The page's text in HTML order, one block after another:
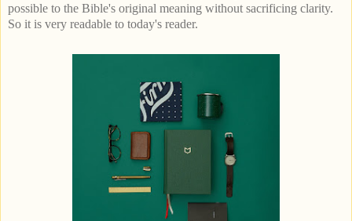
possible to the Bible's original meaning without sacrificing clarity.
So it is very readable to today's reader.